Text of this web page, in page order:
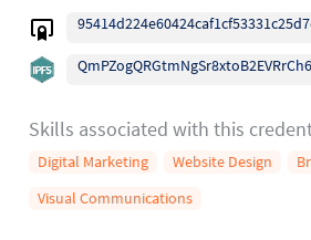
Skills associated with this
Digital Marketing Website Design
Visual Communications